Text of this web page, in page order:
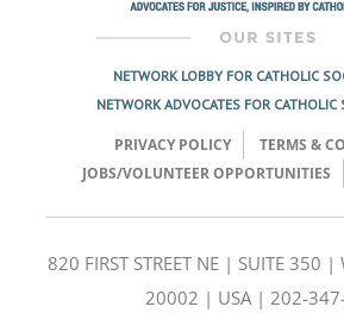
NETWORK LOBBY FOR CATHOLIC
NETWORK ADVOCATES FOR CATHOLIC
PRIVACY POLICY
TERMS &
JOBS/VOLUNTEER OPPORTUNITIES
820 FIRST STREET NE | SUITE 350 |
20002 | USA | 202-